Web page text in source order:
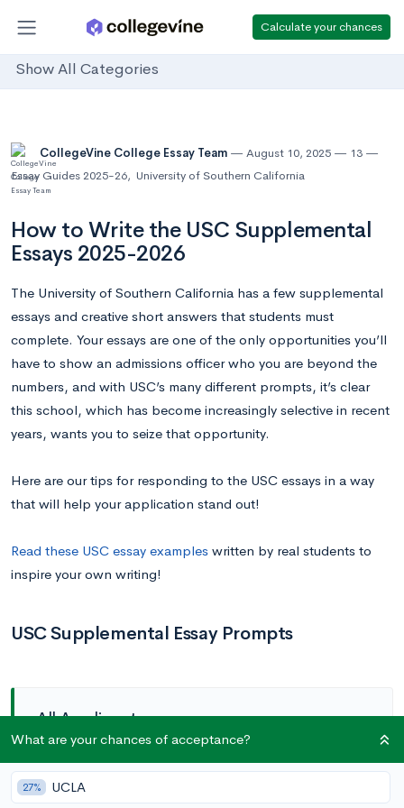
Calculate your chances
Show All Categories
CollegeVine College Essay Team August 10, 2025
13
Essay Guides 2025-26, University of Southern California
How to Write the USC Supplemental
Essays 2025-2026
The University of Southern California has a few supplemental
essays and creative short answers that students must
complete. Your essays are one of the only opportunities you’ll
have to show an admissions officer who you are beyond the
numbers, and with USC’s many different prompts, it’s clear
this school, which has become increasingly selective in recent
years, wants you to seize that opportunity.
Here are our tips for responding to the USC essays in a way
that will help your application stand out!
Read these USC essay examples written by real students to
inspire your own writing!
USC Supplemental Essay Prompts
All Applicants
Prompt 1:Describe how you plan to pursue your
academic interests and why you want to explore
What are your chances of acceptance?
27% UCLA